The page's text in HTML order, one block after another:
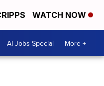
WATCH NOW
AI Jobs Special More +